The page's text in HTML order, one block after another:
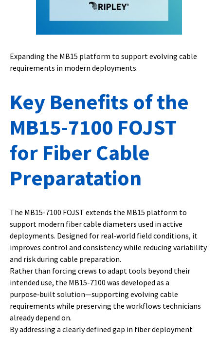
Expanding the MB15 platform to support evolving cable
requirements in modern deployments.
Key Benefits of the
MB15-7100 FOJST
for Fiber Cable
Preparatation
The MB15-7100 FOJST extends the MB15 platform to
support modern fiber cable diameters used in active
deployments. Designed for real‑world field conditions, it
improves control and consistency while reducing variability
and risk during cable preparation.
Rather than forcing crews to adapt tools beyond their
intended use, the MB15-7100 was developed as a
purpose‑built solution—supporting evolving cable
requirements while preserving the workflows technicians
already depend on.
By addressing a clearly defined gap in fiber deployment